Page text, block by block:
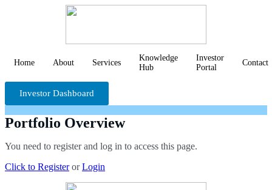
Home About Services
Knowledge
Hub
Investor
Portal
Contact
Investor Dashboard
Portfolio Overview
You need to register and log in to access this page.
Click to RegisterorLogin